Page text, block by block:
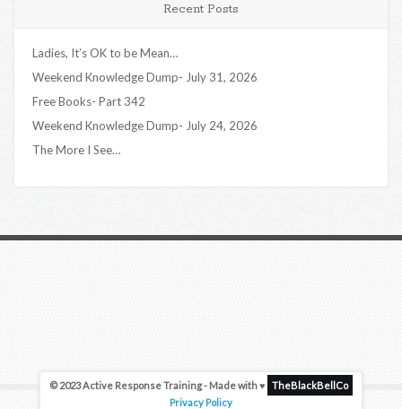
Recent Posts
Ladies, It’s OK to be Mean…
Weekend Knowledge Dump- July 31, 2026
Free Books- Part 342
Weekend Knowledge Dump- July 24, 2026
The More I See…
© 2023 Active Response Training - Made with ♥
TheBlackBellCo
Privacy Policy